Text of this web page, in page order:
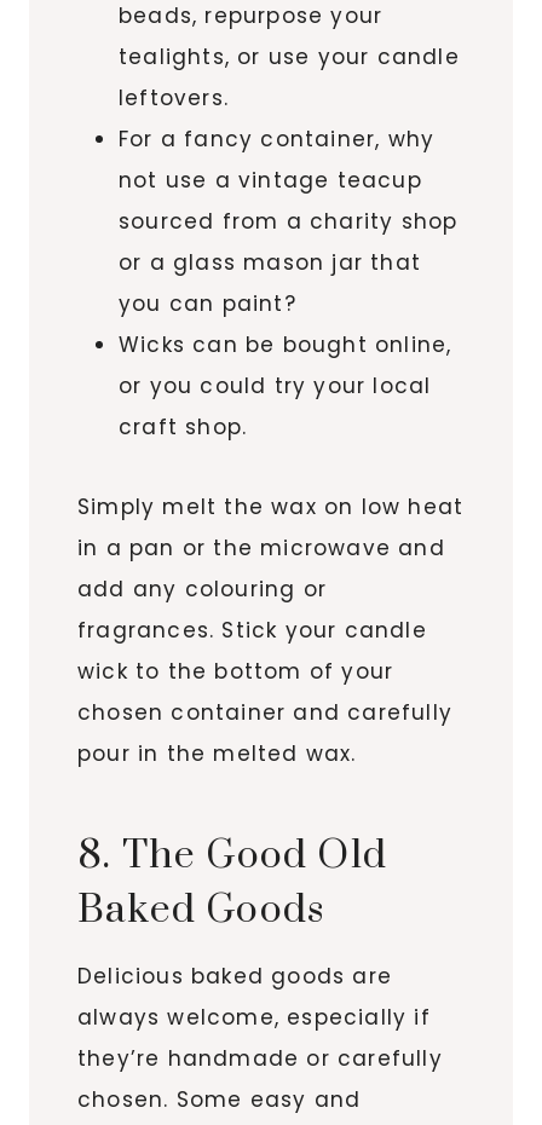
beads, repurpose your
tealights, or use your candle
leftovers.
For a fancy container, why
not use a vintage teacup
sourced from a charity shop
or a glass mason jar that
you can paint?
Wicks can be bought online,
or you could try your local
craft shop.
Simply melt the wax on low heat
in a pan or the microwave and
add any colouring or
fragrances. Stick your candle
wick to the bottom of your
chosen container and carefully
pour in the melted wax.
8. The Good Old
Baked Goods
Delicious baked goods are
always welcome, especially if
they’re handmade or carefully
chosen. Some easy and